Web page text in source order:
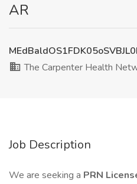
AR
The Carpenter Health
Job Description
We are seeking a PRN